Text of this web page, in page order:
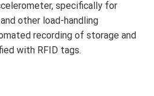
specifically for
other load-handling
recording of storage and
with RFID tags.